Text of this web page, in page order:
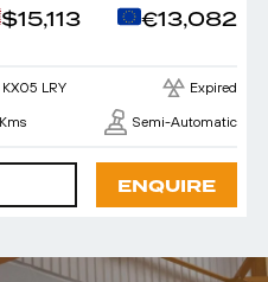
$15,113 €13,082
KX05 LRY Expired
Semi-Automatic
ENQUIRE